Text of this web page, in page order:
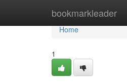
bookmarkleader
Home
Home
1